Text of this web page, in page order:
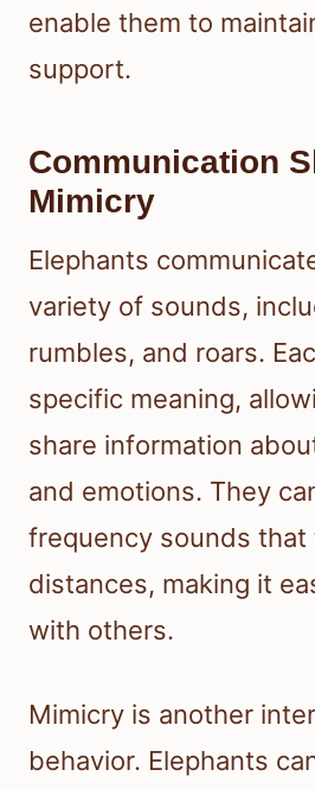
enable them to
support.
Communication
Mimicry
Elephants
variety of sounds,
rumbles, and roars.
specific meaning,
share information
and emotions. They
frequency sounds that
distances, making it
with others.
Mimicry is another
behavior. Elephants